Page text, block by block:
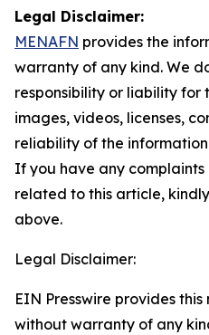
Legal Disclaimer:
MENAFN provides the
warranty of any kind. We
responsibility or liability for
images, videos, licenses,
reliability of the
If you have any complaints
related to this article,
above.
Legal Disclaimer:
EIN Presswire provides
without warranty of any